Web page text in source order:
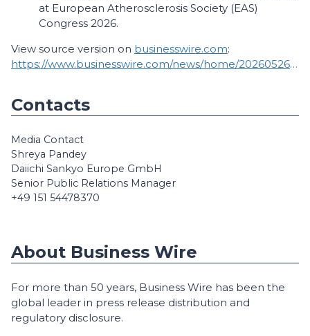
at European Atherosclerosis Society (EAS)
Congress 2026.
View source version on businesswire.com:
https://www.businesswire.com/news/home/20260526953274/en/
Contacts
Media Contact
Shreya Pandey
Daiichi Sankyo Europe GmbH
Senior Public Relations Manager
+49 151 54478370
About Business Wire
For more than 50 years, Business Wire has been the
global leader in press release distribution and
regulatory disclosure.